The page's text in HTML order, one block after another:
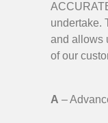
undertake.
and allows
of our
A –